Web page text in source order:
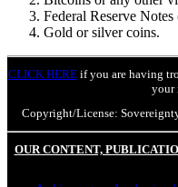
Federal Reserve
Gold or silver coins.
CLICK HEREif you are having
your
Copyright/License:
OUR CONTENT,